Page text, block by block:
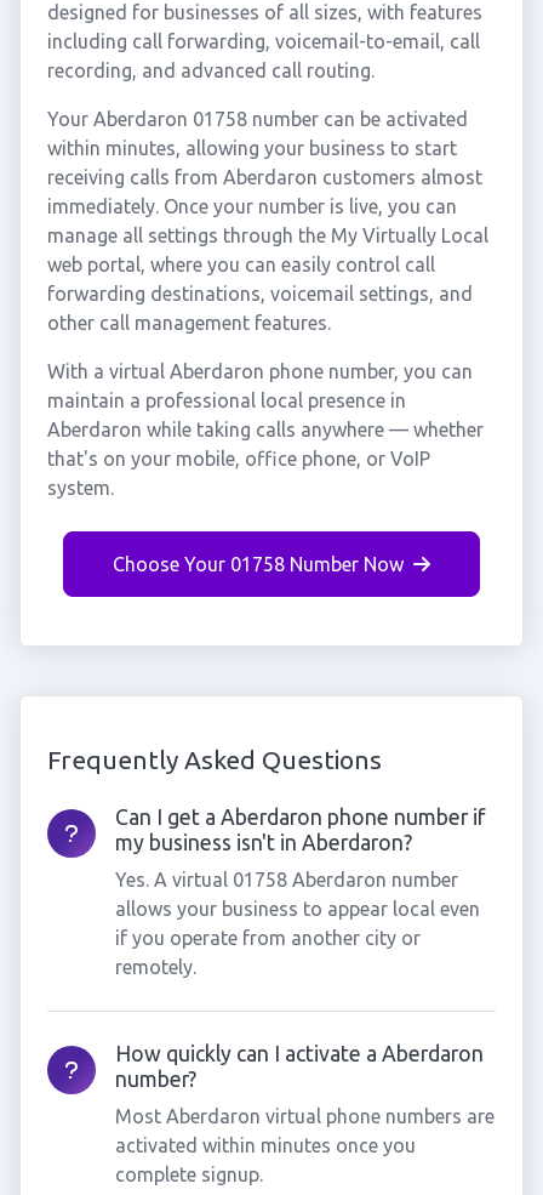
designed for businesses of all sizes, with features
including call forwarding, voicemail-to-email, call
recording, and advanced call routing.
Your Aberdaron 01758 number can be activated
within minutes, allowing your business to start
receiving calls from Aberdaron customers almost
immediately. Once your number is live, you can
manage all settings through the My Virtually Local
web portal, where you can easily control call
forwarding destinations, voicemail settings, and
other call management features.
With a virtual Aberdaron phone number, you can
maintain a professional local presence in
Aberdaron while taking calls anywhere — whether
that's on your mobile, office phone, or VoIP
system.
Choose Your 01758 Number Now
Frequently Asked Questions
Can I get a Aberdaron phone number if
my business isn't in Aberdaron?
Yes. A virtual 01758 Aberdaron number
allows your business to appear local even
if you operate from another city or
remotely.
How quickly can I activate a Aberdaron
number?
Most Aberdaron virtual phone numbers are
activated within minutes once you
complete signup.